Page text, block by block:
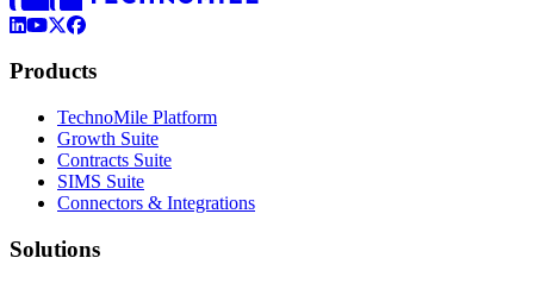
LinkedIn
YouTube
X (Formerly Twitter)
Facebook
Products
TechnoMile Platform
Growth Suite
Contracts Suite
SIMS Suite
Connectors & Integrations
Solutions